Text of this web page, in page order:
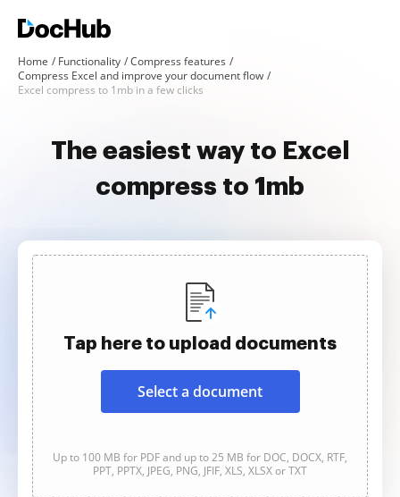
Home Functionality
Compress features
Compress Excel and improve your document flow
Excel compress to 1mb in a few clicks
The easiest way to Excel
compress to 1mb
Tap here to upload documents
Select a document
Up to 100 MB for PDF and up to 25 MB for DOC, DOCX, RTF,
PPT, PPTX, JPEG, PNG, JFIF, XLS, XLSX or TXT